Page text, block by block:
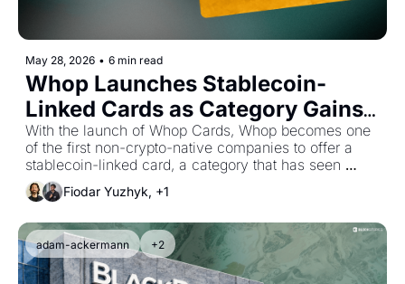
May 28, 2026 • 6 min read
Whop Launches Stablecoin-
Linked Cards as Category Gains
Momentum
With the launch of Whop Cards, Whop becomes one
of the first non-crypto-native companies to offer a
stablecoin-linked card, a category that has seen
tremendous growth over the past 12 months.
Fiodar Yuzhyk, +1
adam-ackermann +2